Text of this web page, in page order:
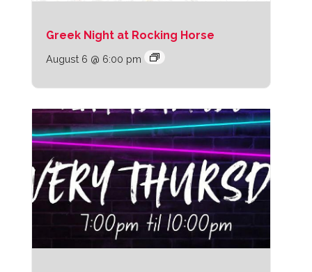
Greek Night at Rocking Horse
August 6 @ 6:00 pm